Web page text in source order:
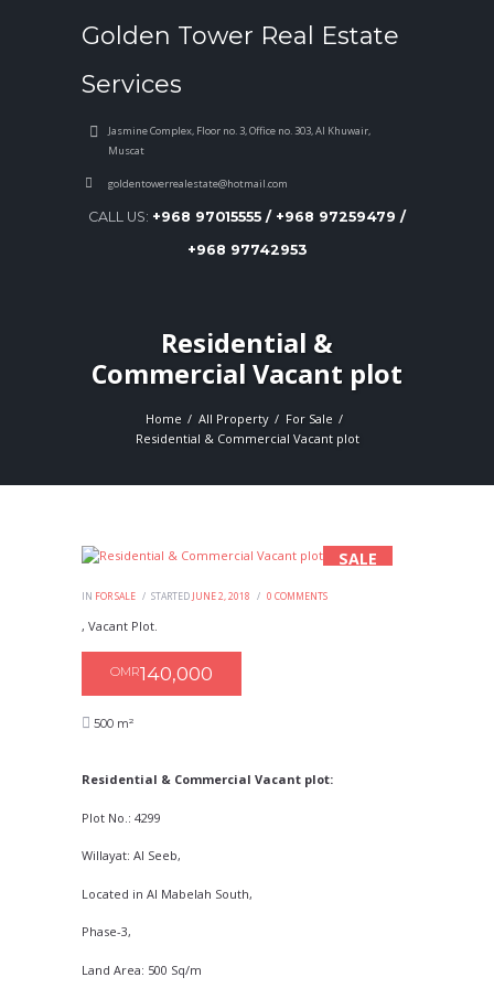
Golden Tower Real Estate
Services
Jasmine Complex, Floor no. 3, Office no. 303, Al Khuwair,
Muscat
goldentowerrealestate@hotmail.com
CALL US: +968 97015555 / +968 97259479 /
+968 97742953
Residential &
Commercial Vacant plot
Home All Property
For Sale
Residential & Commercial Vacant plot
SALE
IN FOR SALE STARTED JUNE 2, 2018 0 COMMENTS
, Vacant Plot.
OMR140,000
500 m²
Residential & Commercial Vacant plot:
Plot No.: 4299
Willayat: Al Seeb,
Located in Al Mabelah South,
Phase-3,
Land Area: 500 Sq/m